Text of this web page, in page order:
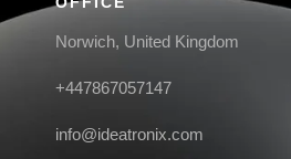
Norwich, United Kingdom
+447867057147
info@ideatronix.com